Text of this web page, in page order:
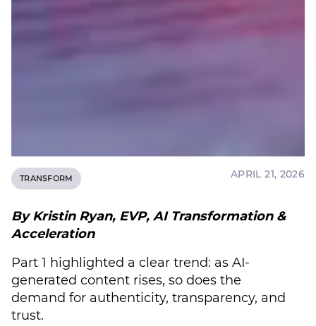
TRANSFORM APRIL 21, 2026
By Kristin Ryan, EVP, AI Transformation &
Acceleration
Part 1 highlighted a clear trend: as AI-
generated content rises, so does the
demand for authenticity, transparency, and
trust.